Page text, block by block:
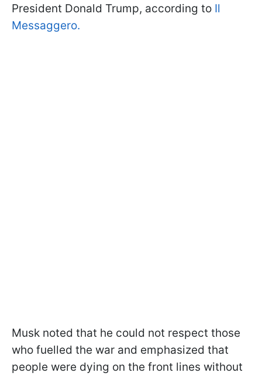
President Donald Trump, according to Il
Messaggero.
Musk noted that he could not respect those
who fuelled the war and emphasized that
people were dying on the front lines without